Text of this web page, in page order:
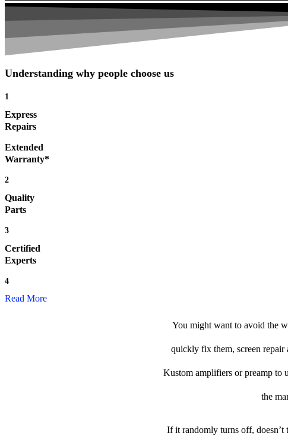
Understanding why people choose us
1
Express
Repairs
Extended
Warranty*
2
Quality
Parts
3
Certified
Experts
4
Read More
You might want to avoid the
quickly fix them, screen repair
Kustom amplifiers or preamp to
the
If it randomly turns off, doesn’t